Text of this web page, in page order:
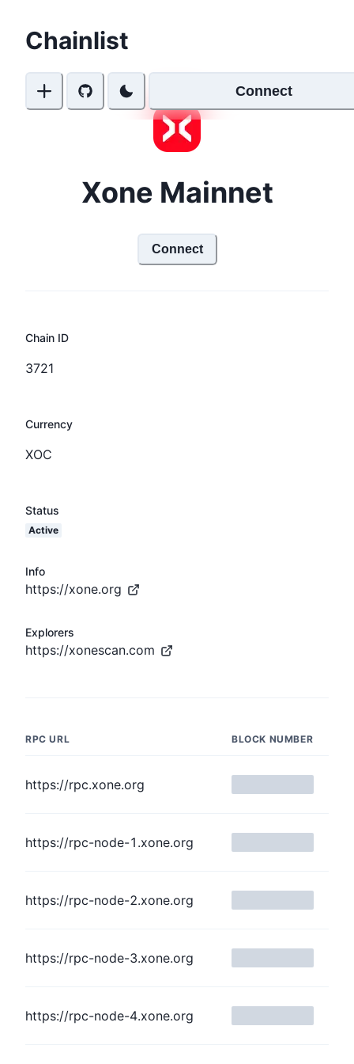
Chainlist
Connect
Xone Mainnet
Connect
Chain ID
3721
Currency
XOC
Status
Active
Info
https://xone.org
Explorers
https://xonescan.com
RPC URL BLOCK NUMBER
https://rpc.xone.org
https://rpc-node-1.xone.org
https://rpc-node-2.xone.org
https://rpc-node-3.xone.org
https://rpc-node-4.xone.org